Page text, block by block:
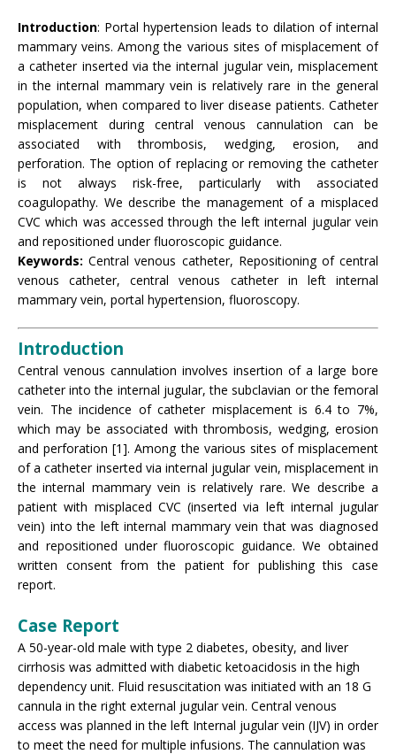
Introduction: Portal hypertension leads to dilation of internal
mammary veins. Among the various sites of misplacement of
a catheter inserted via the internal jugular vein, misplacement
in the internal mammary vein is relatively rare in the general
population, when compared to liver disease patients. Catheter
misplacement during central venous cannulation can be
associated with thrombosis, wedging, erosion, and
perforation. The option of replacing or removing the catheter
is not always risk-free, particularly with associated
coagulopathy. We describe the management of a misplaced
CVC which was accessed through the left internal jugular vein
and repositioned under fluoroscopic guidance.
Keywords: Central venous catheter, Repositioning of central
venous catheter, central venous catheter in left internal
mammary vein, portal hypertension, fluoroscopy.
Introduction
Central venous cannulation involves insertion of a large bore
catheter into the internal jugular, the subclavian or the femoral
vein. The incidence of catheter misplacement is 6.4 to 7%,
which may be associated with thrombosis, wedging, erosion
and perforation [1]. Among the various sites of misplacement
of a catheter inserted via internal jugular vein, misplacement in
the internal mammary vein is relatively rare. We describe a
patient with misplaced CVC (inserted via left internal jugular
vein) into the left internal mammary vein that was diagnosed
and repositioned under fluoroscopic guidance. We obtained
written consent from the patient for publishing this case
report.
Case Report
A 50-year-old male with type 2 diabetes, obesity, and liver
cirrhosis was admitted with diabetic ketoacidosis in the high
dependency unit. Fluid resuscitation was initiated with an 18 G
cannula in the right external jugular vein. Central venous
access was planned in the left Internal jugular vein (IJV) in order
to meet the need for multiple infusions. The cannulation was